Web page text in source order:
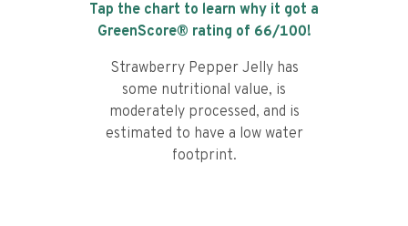
Tap the chart to learn why it got a
GreenScore® rating of 66/100!
Strawberry Pepper Jelly has
some nutritional value, is
moderately processed, and is
estimated to have a low water
footprint.